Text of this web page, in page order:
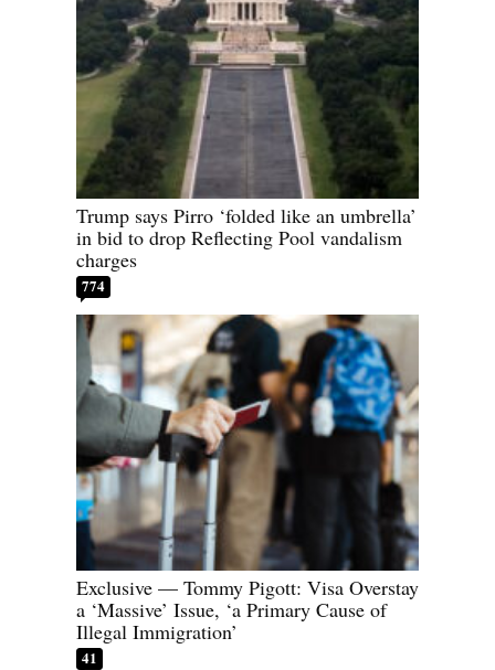
Trump says Pirro ‘folded like an umbrella’
in bid to drop Reflecting Pool vandalism
charges
774
Exclusive — Tommy Pigott: Visa Overstay
a ‘Massive’ Issue, ‘a Primary Cause of
Illegal Immigration’
41